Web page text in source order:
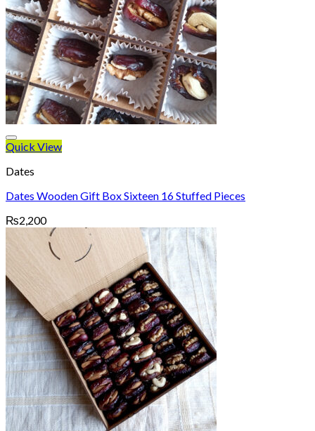
Quick View
Dates
Dates Wooden Gift Box Sixteen 16 Stuffed Pieces
₨2,200